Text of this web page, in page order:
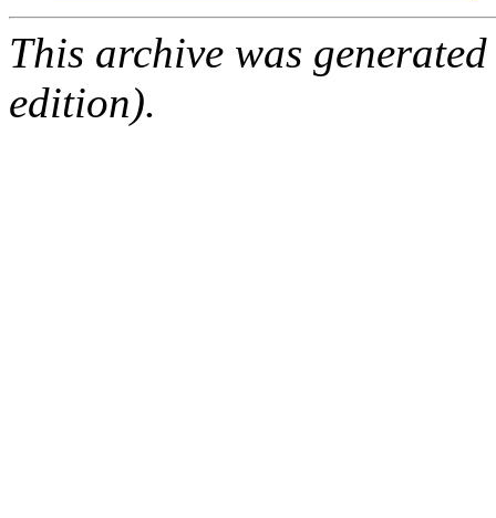
This archive was
edition).